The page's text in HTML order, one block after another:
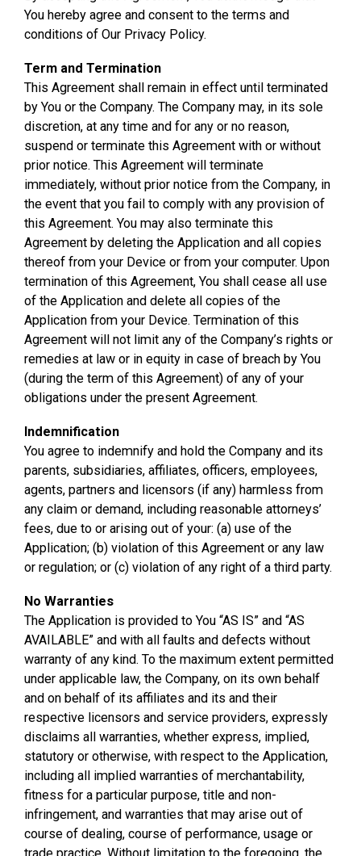
You hereby agree and consent to the terms and
conditions of Our Privacy Policy.
Term and Termination
This Agreement shall remain in effect until terminated
by You or the Company. The Company may, in its sole
discretion, at any time and for any or no reason,
suspend or terminate this Agreement with or without
prior notice. This Agreement will terminate
immediately, without prior notice from the Company, in
the event that you fail to comply with any provision of
this Agreement. You may also terminate this
Agreement by deleting the Application and all copies
thereof from your Device or from your computer. Upon
termination of this Agreement, You shall cease all use
of the Application and delete all copies of the
Application from your Device. Termination of this
Agreement will not limit any of the Company’s rights or
remedies at law or in equity in case of breach by You
(during the term of this Agreement) of any of your
obligations under the present Agreement.
Indemnification
You agree to indemnify and hold the Company and its
parents, subsidiaries, affiliates, officers, employees,
agents, partners and licensors (if any) harmless from
any claim or demand, including reasonable attorneys’
fees, due to or arising out of your: (a) use of the
Application; (b) violation of this Agreement or any law
or regulation; or (c) violation of any right of a third party.
No Warranties
The Application is provided to You “AS IS” and “AS
AVAILABLE” and with all faults and defects without
warranty of any kind. To the maximum extent permitted
under applicable law, the Company, on its own behalf
and on behalf of its affiliates and its and their
respective licensors and service providers, expressly
disclaims all warranties, whether express, implied,
statutory or otherwise, with respect to the Application,
including all implied warranties of merchantability,
fitness for a particular purpose, title and non-
infringement, and warranties that may arise out of
course of dealing, course of performance, usage or